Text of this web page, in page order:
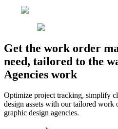
Get the work order
need, tailored to the
Agencies work
Optimize project tracking, simplify
design assets with our tailored work
graphic design agencies.